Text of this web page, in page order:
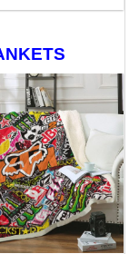
$80.00.
$71.95.